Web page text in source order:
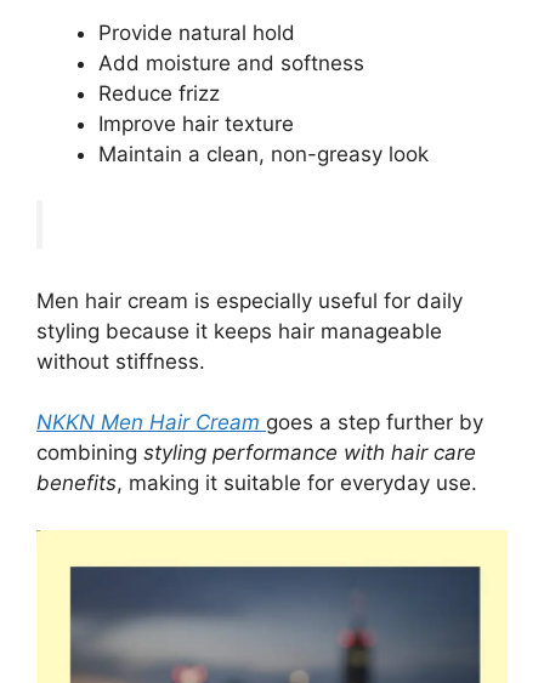
Provide natural hold
Add moisture and softness
Reduce frizz
Improve hair texture
Maintain a clean, non-greasy look
Men hair cream is especially useful for daily
styling because it keeps hair manageable
without stiffness.
NKKN Men Hair Cream goes a step further by
combining styling performance with hair care
benefits, making it suitable for everyday use.